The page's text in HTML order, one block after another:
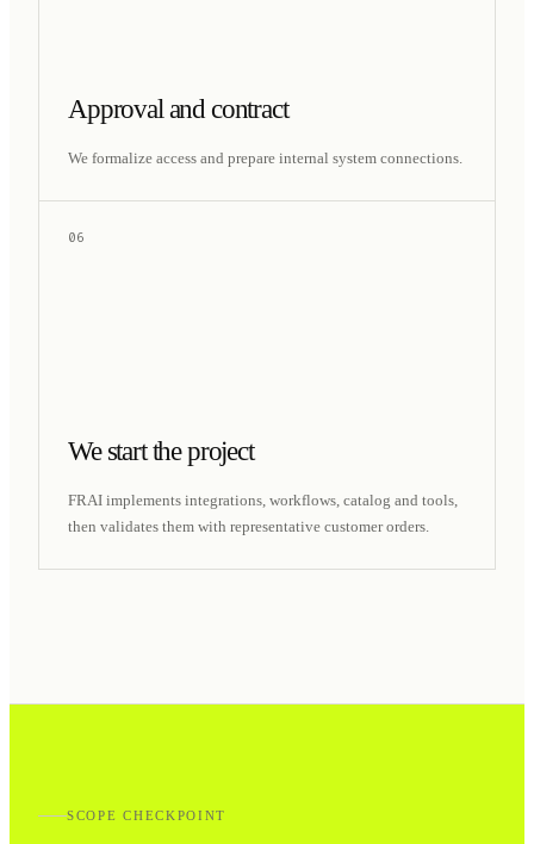
Approval and contract
We formalize access and prepare internal system connections.
06
We start the project
FRAI implements integrations, workflows, catalog and tools,
then validates them with representative customer orders.
SCOPE CHECKPOINT